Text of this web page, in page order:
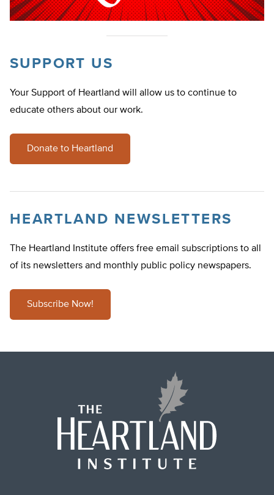
SUPPORT US
Your Support of Heartland will allow us to continue to
educate others about our work.
Donate to Heartland
HEARTLAND NEWSLETTERS
The Heartland Institute offers free email subscriptions to all
of its newsletters and monthly public policy newspapers.
Subscribe Now!